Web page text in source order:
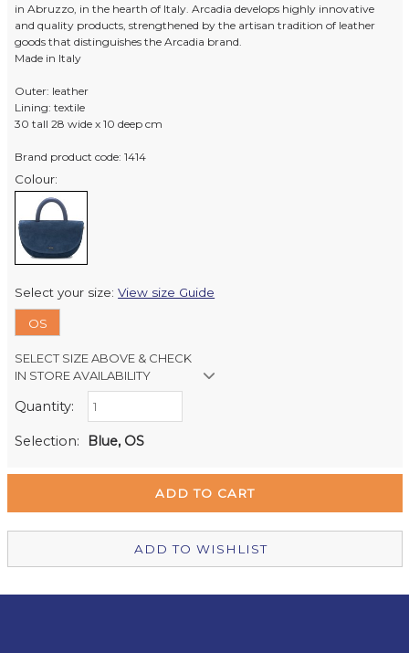
in Abruzzo, in the hearth of Italy. Arcadia develops highly innovative
and quality products, strengthened by the artisan tradition of leather
goods that distinguishes the Arcadia brand.
Made in Italy
Outer: leather
Lining: textile
30 tall 28 wide x 10 deep cm
Brand product code: 1414
Colour:
Select your size:View size Guide
OS
SELECT SIZE ABOVE & CHECK
IN STORE AVAILABILITY
Retail Stores:
Quantity:
Selection: Blue, OS
ADD TO WISHLIST